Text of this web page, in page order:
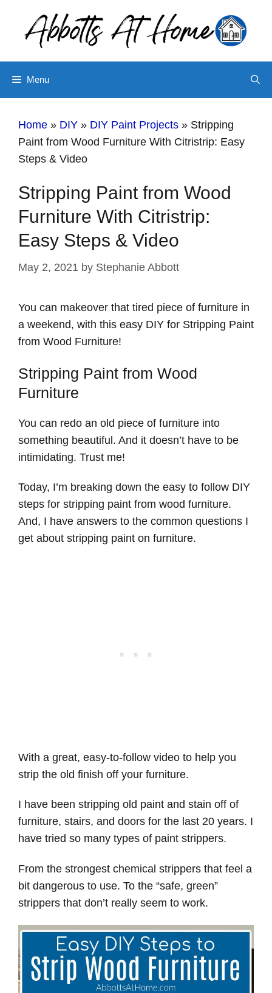
Instructions
content
Menu
Home » DIY » DIY Paint Projects » Stripping
Paint from Wood Furniture With Citristrip: Easy
Steps & Video
Stripping Paint from Wood
Furniture With Citristrip:
Easy Steps & Video
May 2, 2021 by Stephanie Abbott
You can makeover that tired piece of furniture in
a weekend, with this easy DIY for Stripping Paint
from Wood Furniture!
Stripping Paint from Wood
Furniture
You can redo an old piece of furniture into
something beautiful. And it doesn’t have to be
intimidating. Trust me!
Today, I’m breaking down the easy to follow DIY
steps for stripping paint from wood furniture.
And, I have answers to the common questions I
get about stripping paint on furniture.
With a great, easy-to-follow video to help you
strip the old finish off your furniture.
I have been stripping old paint and stain off of
furniture, stairs, and doors for the last 20 years. I
have tried so many types of paint strippers.
From the strongest chemical strippers that feel a
bit dangerous to use. To the “safe, green”
strippers that don’t really seem to work.